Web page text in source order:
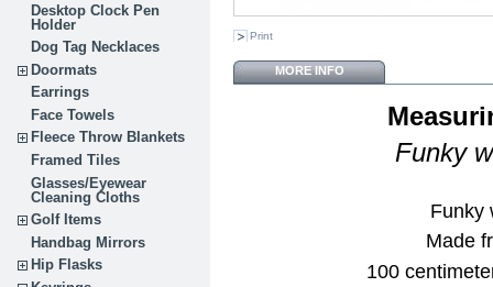
Desktop Clock Pen
Holder
Dog Tag Necklaces
Doormats
Earrings
Face Towels
Fleece Throw Blankets
Framed Tiles
Glasses/Eyewear
Cleaning Cloths
Golf Items
Handbag Mirrors
Hip Flasks
Print
MORE INFO
Funky
Funky
Made
100